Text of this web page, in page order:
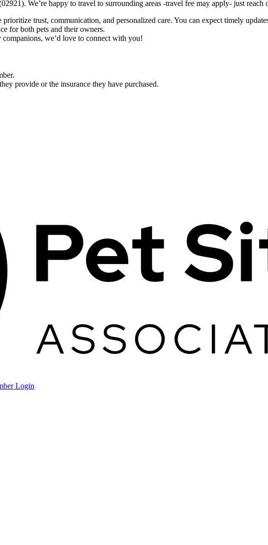
We’re happy to travel to surrounding areas -travel fee may apply- just reach
trust, communication, and personalized care. You can expect timely
for both pets and their owners.
we’d love to connect with you!
provide or the insurance they have purchased.
Login